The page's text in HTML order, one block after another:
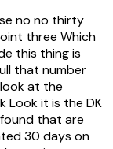
no no thirty
three Which
this thing is
that number
at the
Look it is the DK
that are
30 days on